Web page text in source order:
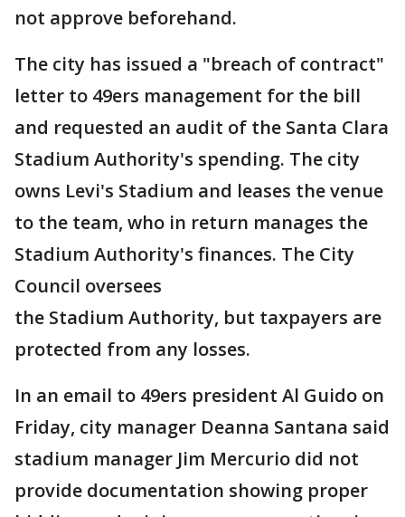
not approve beforehand.
The city has issued a "breach of contract"
letter to 49ers management for the bill
and requested an audit of the Santa Clara
Stadium Authority's spending. The city
owns Levi's Stadium and leases the venue
to the team, who in return manages the
Stadium Authority's finances. The City
Council oversees
the Stadium Authority, but taxpayers are
protected from any losses.
In an email to 49ers president Al Guido on
Friday, city manager Deanna Santana said
stadium manager Jim Mercurio did not
provide documentation showing proper